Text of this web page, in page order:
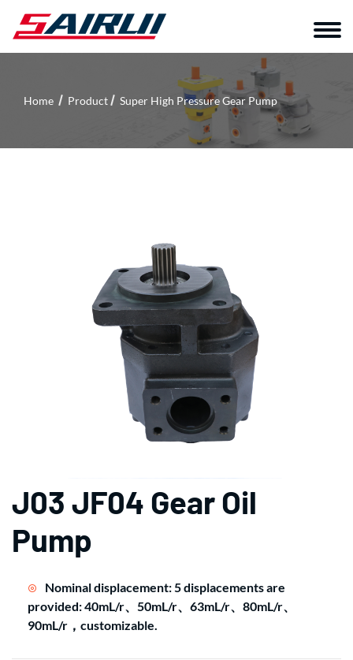
Home Product Super High Pressure Gear Pump
J03 JF04 Gear Oil
Pump
Nominal displacement: 5 displacements are
provided: 40mL/r、50mL/r、63mL/r、80mL/r、
90mL/r，customizable.